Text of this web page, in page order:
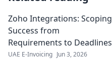
Zoho Integrations: Scoping
Success from
Requirements to Deadlines
UAE E-Invoicing Jun 3, 2026